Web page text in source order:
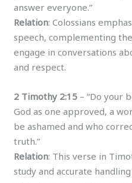
answer everyone.”
Relation: Colossians
speech, complementing
engage in conversations
and respect.
2 Timothy 2:15 – “Do your
God as one approved, a
be ashamed and who
truth.”
Relation: This verse in
study and accurate